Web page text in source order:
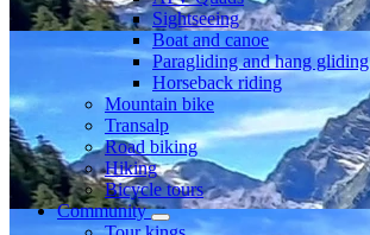
Sightseeing
Boat and canoe
Paragliding and hang gliding
Horseback riding
Mountain bike
Transalp
Road biking
Hiking
Bicycle tours
Community